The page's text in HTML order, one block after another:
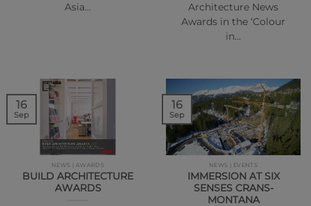
Asia…
Architecture News
Awards in the ‘Colour
in…
NEWS | AWARDS
BUILD ARCHITECTURE
AWARDS
16
Sep
NEWS | EVENTS
IMMERSION AT SIX
SENSES CRANS-
MONTANA
16
Sep